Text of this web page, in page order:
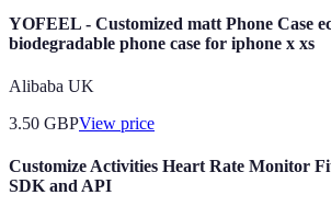
YOFEEL - Customized matt Phone Case
biodegradable phone case for iphone x xs
Alibaba UK
3.50 GBPView price
Customize Activities Heart Rate Monitor
SDK and API